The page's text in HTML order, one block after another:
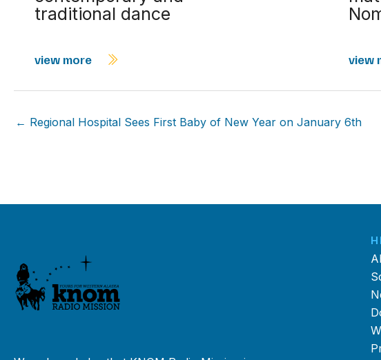
traditional dance
view more view
← Regional Hospital Sees First Baby of New Year on January 6th